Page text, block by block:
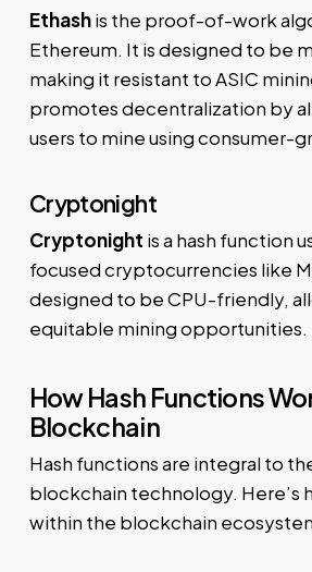
Ethashis the proof-of-work
Ethereum. It is designed to be
making it resistant to ASIC
promotes decentralization by
users to mine using consumer-
Cryptonight
Cryptonight is a hash function
focused cryptocurrencies like
designed to be CPU-friendly,
equitable mining opportunities.
How Hash Functions
Blockchain
Hash functions are integral to
blockchain technology. Here’s
within the blockchain